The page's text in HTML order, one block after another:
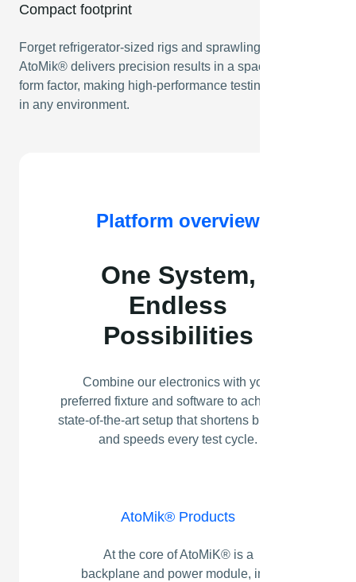
Compact footprint
Forget refrigerator-sized rigs and sprawling test stations.
AtoMik® delivers precision results in a space-saving
form factor, making high-performance testing accessible
in any environment.
Platform overview
One System,
Endless
Possibilities
Combine our electronics with your
preferred fixture and software to achieve a
state‑of‑the‑art setup that shortens bring‑up
and speeds every test cycle.
AtoMik® Products
At the core of AtoMiK® is a
backplane and power module, into